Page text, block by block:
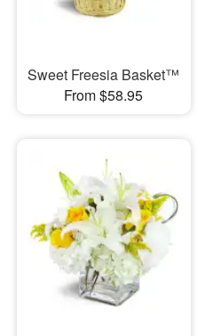
Sweet Freesia Basket™
From $58.95